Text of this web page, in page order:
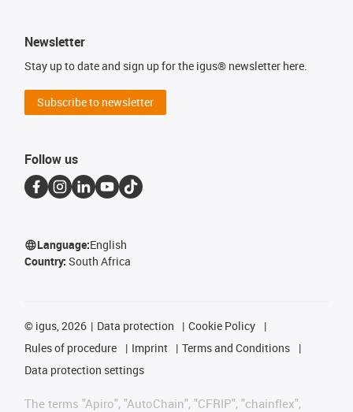
Newsletter
Stay up to date and sign up for the igus® newsletter here.
Subscribe to newsletter
Follow us
Language:English
Country: South Africa
© igus, 2026 Data protection
Cookie Policy
Rules of procedure
Imprint
Terms and Conditions
Data protection settings
The terms "Apiro", "AutoChain", "CFRIP", "chainflex",